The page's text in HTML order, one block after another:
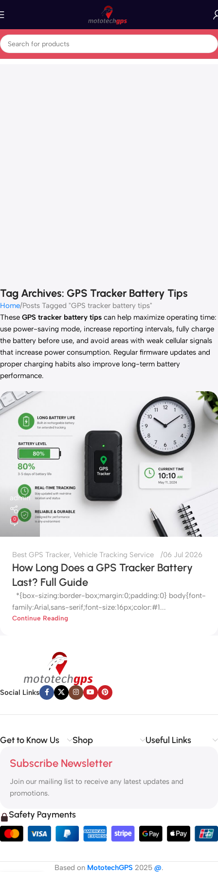
Tag Archives: GPS Tracker Battery Tips
Home Posts Tagged "GPS tracker battery tips"
These GPS tracker battery tips can help maximize operating time:
use power-saving mode, increase reporting intervals, fully charge
the battery before use, and avoid areas with weak cellular signals
that increase power consumption. Regular firmware updates and
proper charging habits also improve long-term battery
performance.
admin
0
Best GPS Tracker, Vehicle Tracking Service 06 Jul 2026
How Long Does a GPS Tracker Battery
Last? Full Guide
*{box-sizing:border-box;margin:0;padding:0} body{font-
family:Arial,sans-serif;font-size:16px;color:#1...
Continue Reading
Social Links
Get to Know Us Shop Useful Links
Subscribe Newsletter
Join our mailing list to receive any latest updates and
promotions.
Safety Payments
Based on MototechGPS 2025 @.